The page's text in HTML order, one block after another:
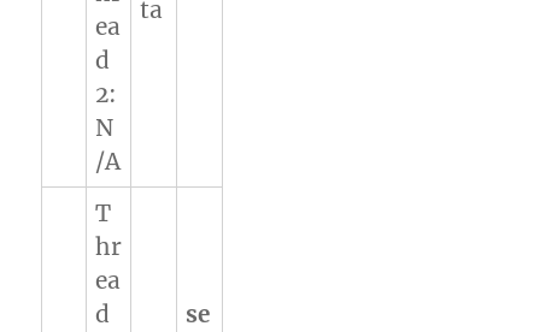
ea
d
2:
N
/A
ta
T
hr
ea
d
se